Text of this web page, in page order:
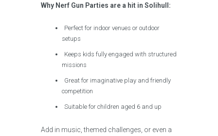
Why Nerf Gun Parties are a hit in Solihull:
Perfect for indoor venues or outdoor
setups
Keeps kids fully engaged with structured
missions
Great for imaginative play and friendly
competition
Suitable for children aged 6 and up
Add in music, themed challenges, or even a